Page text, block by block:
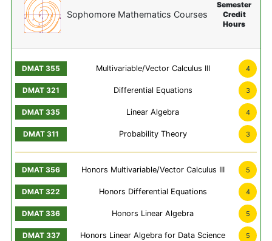
Sophomore Mathematics Courses
Semester
Credit
Hours
Multivariable/Vector Calculus III 4
Differential Equations 3
Linear Algebra 4
Probability Theory 3
Honors Multivariable/Vector Calculus III 5
Honors Differential Equations 4
Honors Linear Algebra 5
Honors Linear Algebra for Data Science 5